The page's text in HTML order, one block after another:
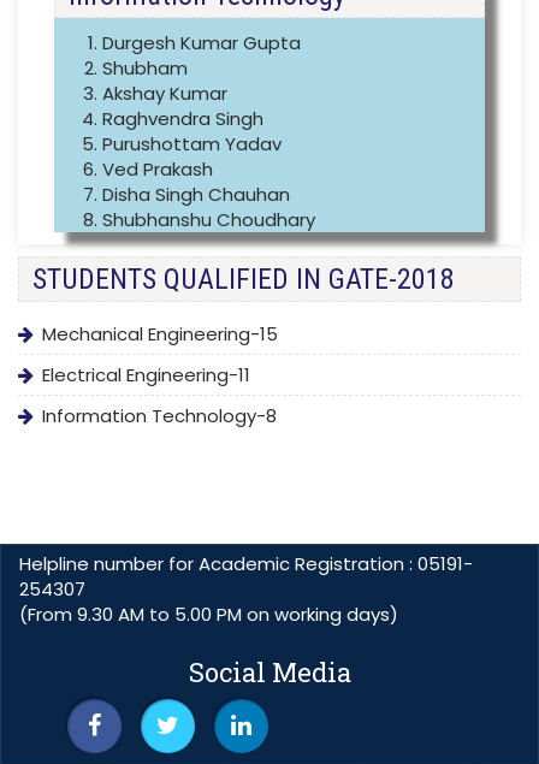
Durgesh Kumar Gupta
Shubham
Akshay Kumar
Raghvendra Singh
Purushottam Yadav
Ved Prakash
Disha Singh Chauhan
Shubhanshu Choudhary
STUDENTS QUALIFIED IN GATE-2018
Mechanical Engineering-15
Electrical Engineering-11
Information Technology-8
Helpline number for Academic Registration : 05191-
254307
(From 9.30 AM to 5.00 PM on working days)
Social Media